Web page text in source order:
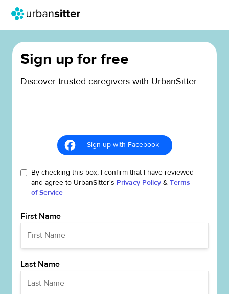
Sign up for free
Discover trusted caregivers with UrbanSitter.
Sign up with Facebook
By checking this box, I confirm that I have reviewed
and agree to UrbanSitter's Privacy Policy & Terms
of Service
First Name
Last Name